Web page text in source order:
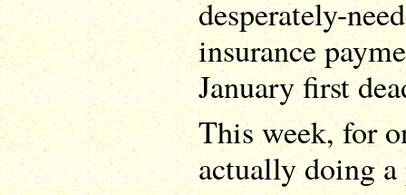
desperately-
insurance
January first
This week, for
actually doing